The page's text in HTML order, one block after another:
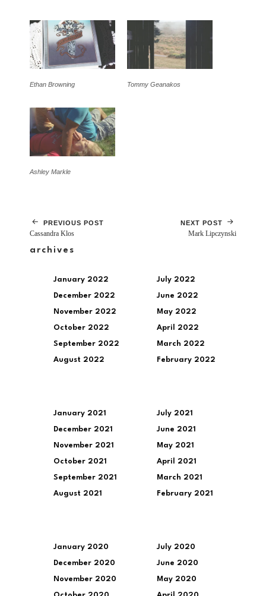
Ethan Browning Tommy Geanakos
Ashley Markle
PREVIOUS POST
Cassandra Klos
NEXT POST
Mark Lipczynski
archives
January 2022
December 2022
November 2022
October 2022
September 2022
August 2022
July 2022
June 2022
May 2022
April 2022
March 2022
February 2022
January 2021
December 2021
November 2021
October 2021
September 2021
August 2021
July 2021
June 2021
May 2021
April 2021
March 2021
February 2021
January 2020
December 2020
November 2020
July 2020
June 2020
May 2020